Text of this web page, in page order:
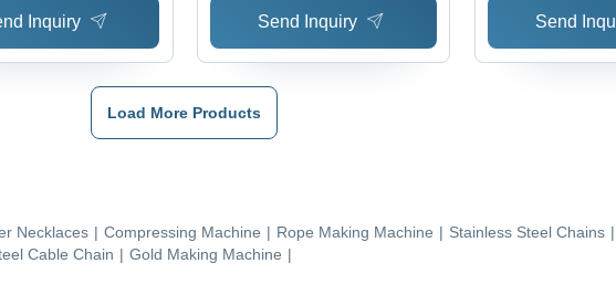
Inquiry Send Inquiry Send
Load More Products
Necklaces | Compressing Machine | Rope Making Machine | Stainless Steel Chains |
Cable Chain | Gold Making Machine |